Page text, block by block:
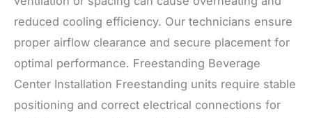
reduced cooling efficiency. Our technicians ensure
proper airflow clearance and secure placement for
optimal performance. Freestanding Beverage
Center Installation Freestanding units require stable
positioning and correct electrical connections for